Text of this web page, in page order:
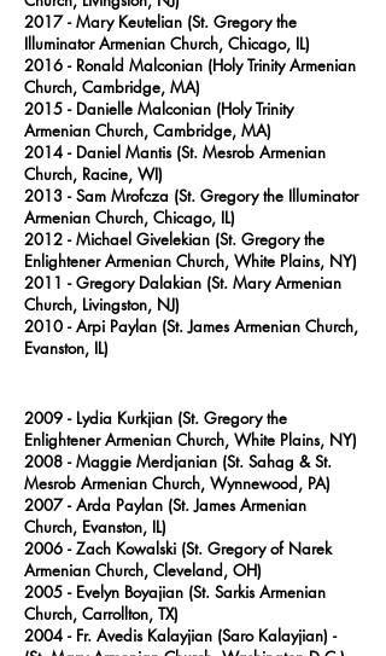
2017- Mary Keutelian (St. Gregory the
Illuminator Armenian Church, Chicago, IL)
2016 - Ronald Malconian (Holy Trinity Armenian
Church, Cambridge, MA)
2015 - Danielle Malconian (Holy Trinity
Armenian Church, Cambridge, MA)
2014 - Daniel Mantis (St. Mesrob Armenian
Church, Racine, WI)
2013 - Sam Mrofcza (St. Gregory the Illuminator
Armenian Church, Chicago, IL)
2012 - Michael Givelekian (St. Gregory the
Enlightener Armenian Church, White Plains, NY)
2011 - Gregory Dalakian (St. Mary Armenian
Church, Livingston, NJ)
2010 - Arpi Paylan (St. James Armenian Church,
Evanston, IL)
2009 - Lydia Kurkjian (St. Gregory the
Enlightener Armenian Church, White Plains, NY)
2008 - Maggie Merdjanian (St. Sahag & St.
Mesrob Armenian Church, Wynnewood, PA)
2007- Arda Paylan (St. James Armenian
Church, Evanston, IL)
2006 - Zach Kowalski (St. Gregory of Narek
Armenian Church, Cleveland, OH)
2005 - Evelyn Boyajian (St. Sarkis Armenian
Church, Carrollton, TX)
2004 - Fr. Avedis Kalayjian (Saro Kalayjian) -